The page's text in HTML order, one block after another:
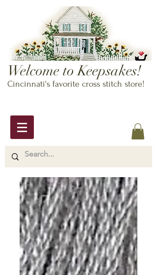
Welcome to Keepsakes!
Cincinnati's favorite cross stitch store!